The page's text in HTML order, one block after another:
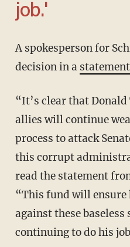
job.'
A spokesperson for Schiff confirmed the
decision in a statement
“It’s clear that Donald Trump and his MAGA
allies will continue
process to attack
this corrupt
read the statement
“This fund will ensure
against these baseless
continuing to do his